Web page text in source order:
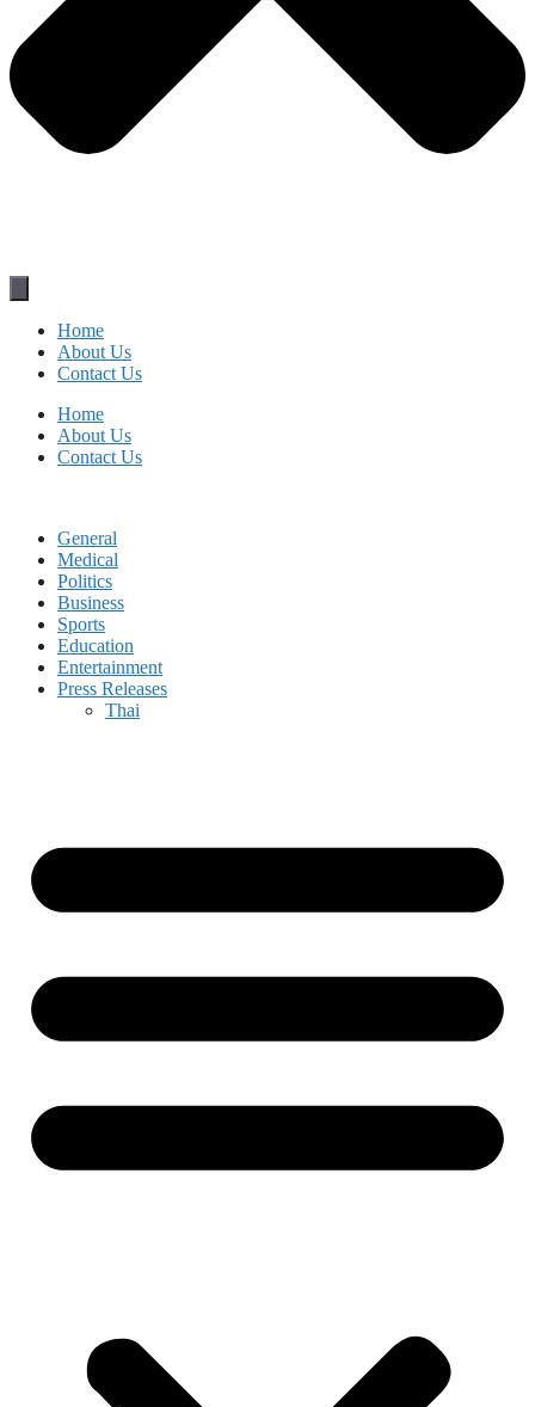
Home
About Us
Contact Us
Home
About Us
Contact Us
General
Medical
Politics
Business
Sports
Education
Entertainment
Press Releases
Thai